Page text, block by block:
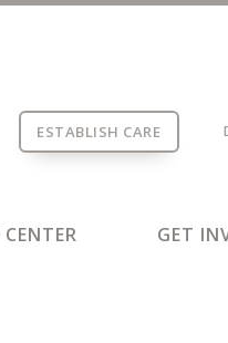
ESTABLISH CARE
GET